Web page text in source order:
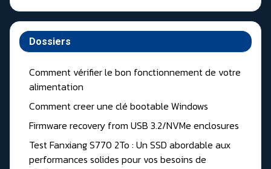
Dossiers
Comment vérifier le bon fonctionnement de votre
alimentation
Comment creer une clé bootable Windows
Firmware recovery from USB 3.2/NVMe enclosures
Test Fanxiang S770 2To : Un SSD abordable aux
performances solides pour vos besoins de